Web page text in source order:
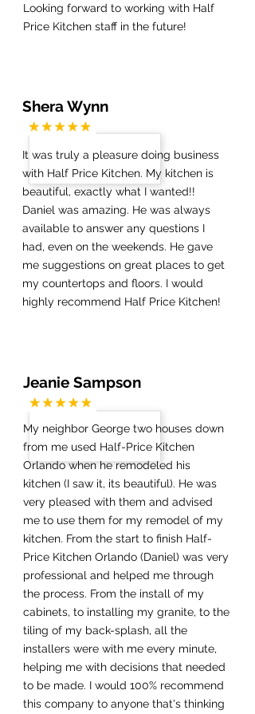
Looking forward to working with Half
Price Kitchen staff in the future!
Shera Wynn
It was truly a pleasure doing business
with Half Price Kitchen. My kitchen is
beautiful, exactly what I wanted!!
Daniel was amazing. He was always
available to answer any questions I
had, even on the weekends. He gave
me suggestions on great places to get
my countertops and floors. I would
highly recommend Half Price Kitchen!
Jeanie Sampson
My neighbor George two houses down
from me used Half-Price Kitchen
Orlando when he remodeled his
kitchen (I saw it, its beautiful). He was
very pleased with them and advised
me to use them for my remodel of my
kitchen. From the start to finish Half-
Price Kitchen Orlando (Daniel) was very
professional and helped me through
the process. From the install of my
cabinets, to installing my granite, to the
tiling of my back-splash, all the
installers were with me every minute,
helping me with decisions that needed
to be made. I would 100% recommend
this company to anyone that's thinking